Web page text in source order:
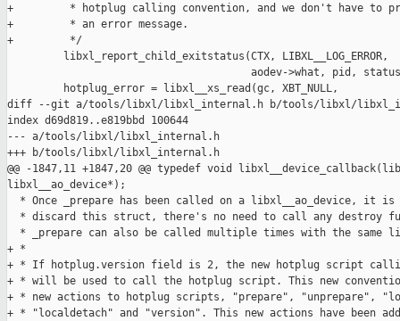
+         * hotplug calling convention, and we don't have to
+         * an error message.
+         */
         libxl_report_child_exitstatus(CTX, LIBXL__LOG_ERROR,
aodev->what, pid,
         hotplug_error = libxl__xs_read(gc, XBT_NULL,
diff --git a/tools/libxl/libxl_internal.h b/tools/libxl/
index d69d819..e819bbd 100644
--- a/tools/libxl/libxl_internal.h
+++ b/tools/libxl/libxl_internal.h
@@ -1847,11 +1847,20 @@ typedef void
libxl__ao_device*);
* Once _prepare has been called on a libxl__ao_device, it is
* discard this struct, there's no need to call any destroy
* _prepare can also be called multiple times with the same
+ *
+ * If hotplug.version field is 2, the new hotplug script
+ * will be used to call the hotplug script. This new
+ * new actions to hotplug scripts, "prepare", "unprepare",
+ * "localdetach" and "version". This new actions have been